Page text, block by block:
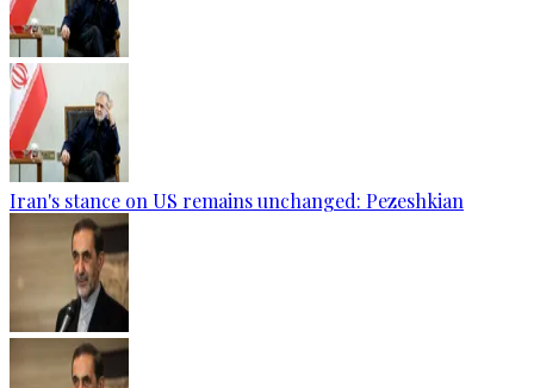
Iran's stance on US remains unchanged: Pezeshkian